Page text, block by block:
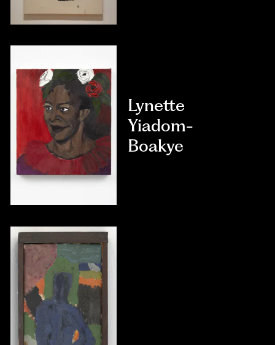
Lynette
Yiadom-
Boakye